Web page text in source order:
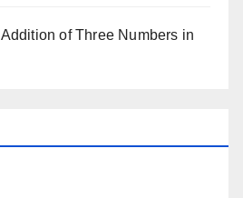
Addition of Three Numbers in